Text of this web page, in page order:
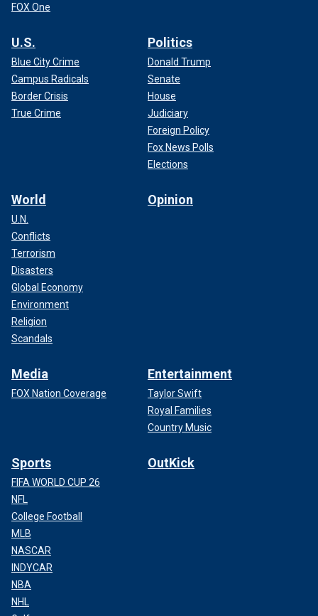
FOX One
U.S.
Blue City Crime
Campus Radicals
Border Crisis
True Crime
Politics
Donald Trump
Senate
House
Judiciary
Foreign Policy
Fox News Polls
Elections
World
U.N.
Conflicts
Terrorism
Disasters
Global Economy
Environment
Religion
Scandals
Opinion
Media
FOX Nation Coverage
Entertainment
Taylor Swift
Royal Families
Country Music
Sports
FIFA WORLD CUP 26
NFL
College Football
MLB
NASCAR
INDYCAR
NBA
NHL
OutKick